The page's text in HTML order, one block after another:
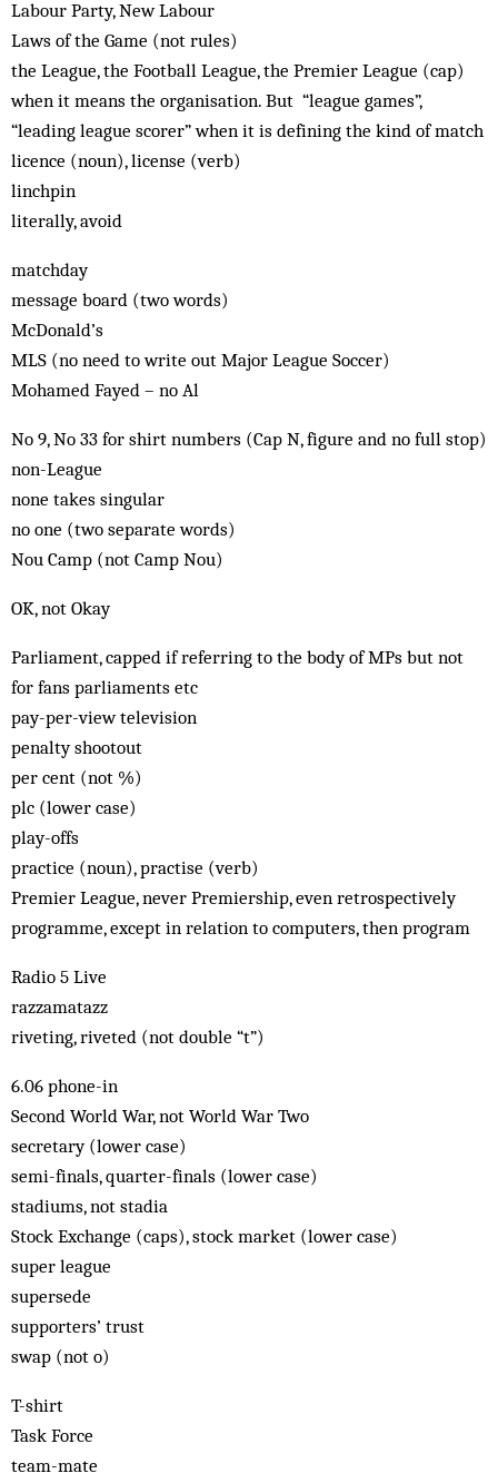
Labour Party, New Labour
Laws of the Game (not rules)
the League, the Football League, the Premier League (cap)
when it means the organisation. But “league games”,
“leading league scorer” when it is defining the kind of match
licence (noun), license (verb)
linchpin
literally, avoid
matchday
message board (two words)
McDonald’s
MLS (no need to write out Major League Soccer)
Mohamed Fayed – no Al
No 9, No 33 for shirt numbers (Cap N, figure and no full stop)
non-League
none takes singular
no one (two separate words)
Nou Camp (not Camp Nou)
OK, not Okay
Parliament, capped if referring to the body of MPs but not
for fans parliaments etc
pay-per-view television
penalty shootout
per cent (not %)
plc (lower case)
play-offs
practice (noun), practise (verb)
Premier League, never Premiership, even retrospectively
programme, except in relation to computers, then program
Radio 5 Live
razzamatazz
riveting, riveted (not double “t”)
6.06 phone-in
Second World War, not World War Two
secretary (lower case)
semi-finals, quarter-finals (lower case)
stadiums, not stadia
Stock Exchange (caps), stock market (lower case)
super league
supersede
supporters’ trust
swap (not o)
T-shirt
Task Force
team-mate